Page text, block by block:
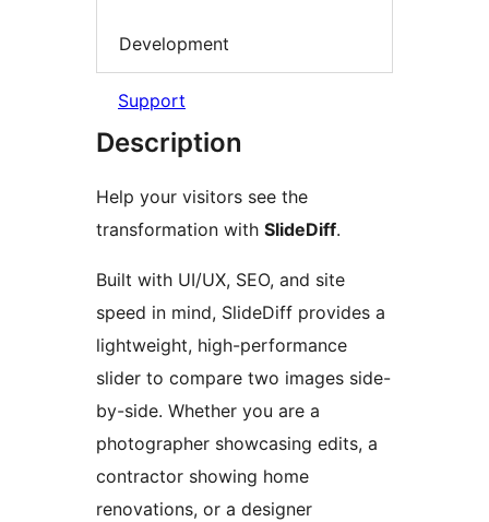
Development
Support
Description
Help your visitors see the
transformation with SlideDiff.
Built with UI/UX, SEO, and site
speed in mind, SlideDiff provides a
lightweight, high-performance
slider to compare two images side-
by-side. Whether you are a
photographer showcasing edits, a
contractor showing home
renovations, or a designer